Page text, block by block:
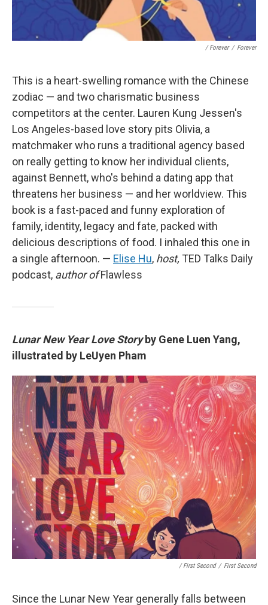
/ Forever / Forever
This is a heart-swelling romance with the Chinese
zodiac — and two charismatic business
competitors at the center. Lauren Kung Jessen's
Los Angeles-based love story pits Olivia, a
matchmaker who runs a traditional agency based
on really getting to know her individual clients,
against Bennett, who's behind a dating app that
threatens her business — and her worldview. This
book is a fast-paced and funny exploration of
family, identity, legacy and fate, packed with
delicious descriptions of food. I inhaled this one in
a single afternoon. — Elise Hu, host, TED Talks Daily
podcast, author ofFlawless
Lunar New Year Love Storyby Gene Luen Yang,
illustrated by LeUyen Pham
/ First Second / First Second
Since the Lunar New Year generally falls between